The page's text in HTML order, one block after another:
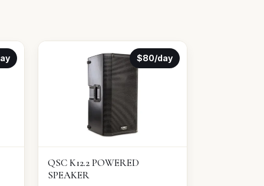
$80/day
QSC K12.2 POWERED
SPEAKER